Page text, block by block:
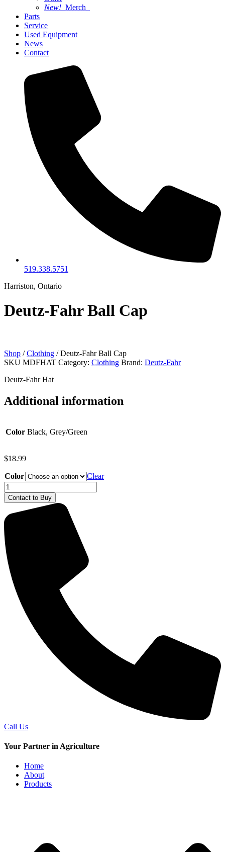
New! Merch
Parts
Service
Used Equipment
News
Contact
519.338.5751
Harriston, Ontario
Deutz-Fahr Ball Cap
Shop /Clothing / Deutz-Fahr Ball Cap
SKU MDFHAT Category: Clothing Brand: Deutz-Fahr
Deutz-Fahr Hat
Additional information
Color Black, Grey/Green
$18.99
Color
Clear
Deutz-
Fahr
Ball
Cap
quantity
Contact to Buy
Call Us
Your Partner in Agriculture
Home
About
Products